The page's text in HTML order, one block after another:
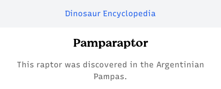
Dinosaur Encyclopedia
Pamparaptor
This raptor was discovered in the Argentinian
Pampas.